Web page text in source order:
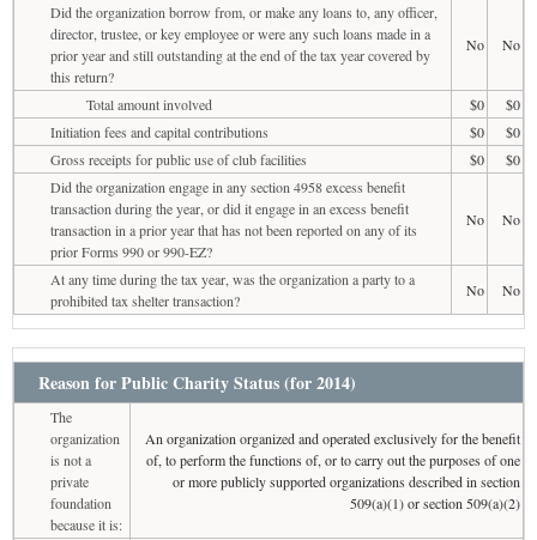
Did the organization borrow from, or make any loans to, any officer,
director, trustee, or key employee or were any such loans made in a
prior year and still outstanding at the end of the tax year covered by
this return?
No No
Total amount involved $0
$0
Initiation fees and capital contributions
$0
$0
Gross receipts for public use of club facilities
$0
$0
Did the organization engage in any section 4958 excess benefit
transaction during the year, or did it engage in an excess benefit
transaction in a prior year that has not been reported on any of its
prior Forms 990 or 990-EZ?
No No
At any time during the tax year, was the organization a party to a
prohibited tax shelter transaction?
No No
Reason for Public Charity Status (for 2014)
The
organization
is not a
private
foundation
because it is:
An organization organized and operated exclusively for the benefit
of, to perform the functions of, or to carry out the purposes of one
or more publicly supported organizations described in section
509(a)(1) or section 509(a)(2)